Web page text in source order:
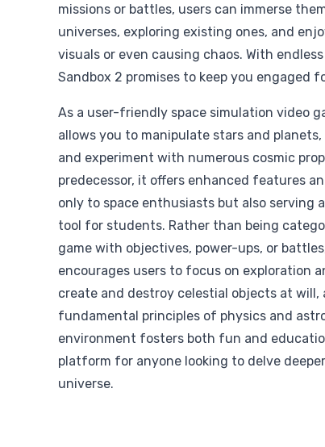
missions or battles, users can immerse
universes, exploring existing ones, and
visuals or even causing chaos. With
Sandbox 2 promises to keep you engaged
As a user-friendly space simulation video
allows you to manipulate stars and
and experiment with numerous cosmic
predecessor, it offers enhanced features
only to space enthusiasts but also serving
tool for students. Rather than being
game with objectives, power-ups, or
encourages users to focus on exploration
create and destroy celestial objects at
fundamental principles of physics and
environment fosters both fun and
platform for anyone looking to delve
universe.